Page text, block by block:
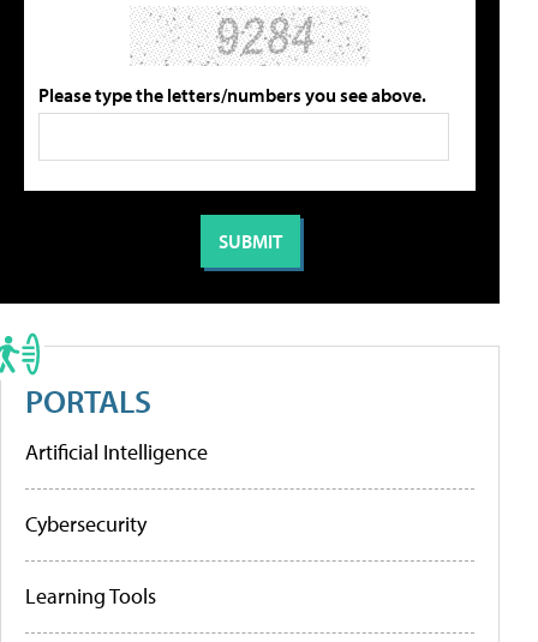
Please type the letters/numbers you see above.
PORTALS
Artificial Intelligence
Cybersecurity
Learning Tools